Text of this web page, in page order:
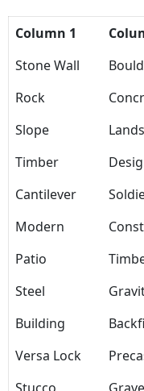
Column 1
Stone Wall
Rock
Slope
Timber
Cantilever
Modern
Patio
Steel
Building
Versa Lock